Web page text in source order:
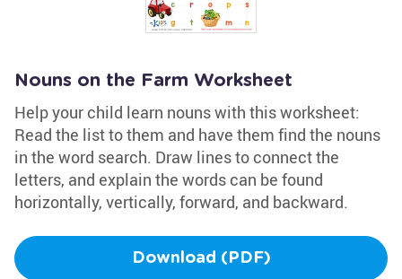
Nouns on the Farm Worksheet
Help your child learn nouns with this worksheet:
Read the list to them and have them find the nouns
in the word search. Draw lines to connect the
letters, and explain the words can be found
horizontally, vertically, forward, and backward.
Download (PDF)